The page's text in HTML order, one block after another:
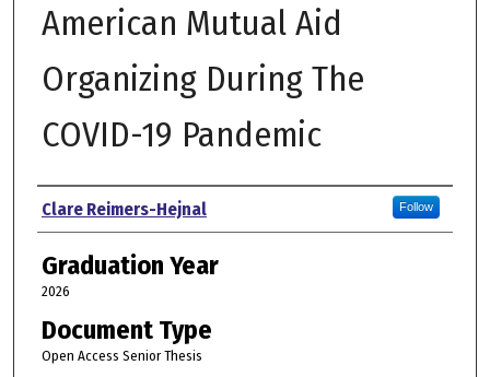
American Mutual Aid
Organizing During The
COVID-19 Pandemic
Author
Clare Reimers-Hejnal Follow
Graduation Year
2026
Document Type
Open Access Senior Thesis